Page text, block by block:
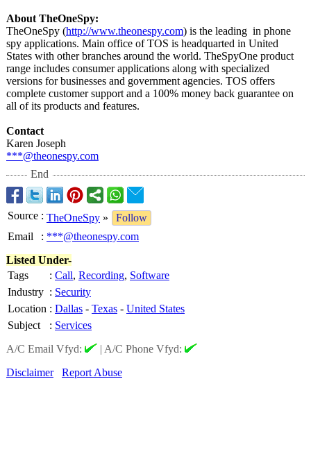
About TheOneSpy:
TheOneSpy (http://www.theonespy.com) is the leading in phone
spy applications. Main office of TOS is headquarted in United
States with other branches around the world. TheSpyOne product
range includes consumer applications along with specialized
versions for businesses and government agencies. TOS offers
complete customer support and a 100% money back guarantee on
all of its products and features.
Contact
Karen Joseph
***@theonespy.com
End
Source : TheOneSpy »
Follow
Email
: ***@theonespy.com
Listed Under-
Tags
: Call, Recording, Software
Industry : Security
Location : Dallas - Texas - United States
Subject
: Services
A/C Email Vfyd:
| A/C Phone Vfyd:
Disclaimer
Report Abuse